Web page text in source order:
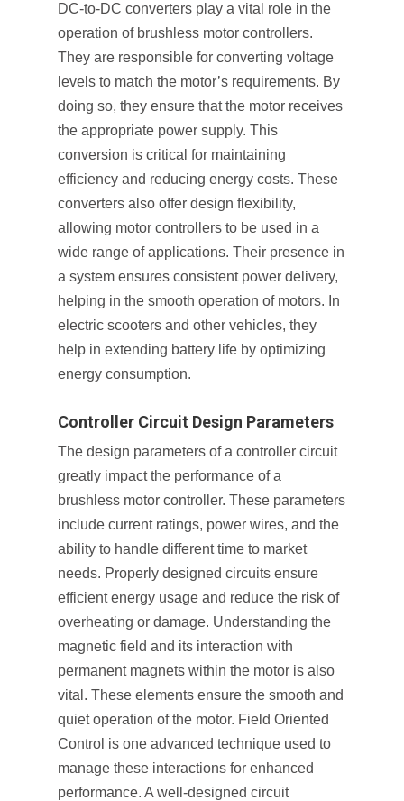
DC-to-DC converters play a vital role in the
operation of brushless motor controllers.
They are responsible for converting voltage
levels to match the motor’s requirements. By
doing so, they ensure that the motor receives
the appropriate power supply. This
conversion is critical for maintaining
efficiency and reducing energy costs. These
converters also offer design flexibility,
allowing motor controllers to be used in a
wide range of applications. Their presence in
a system ensures consistent power delivery,
helping in the smooth operation of motors. In
electric scooters and other vehicles, they
help in extending battery life by optimizing
energy consumption.
Controller Circuit Design Parameters
The design parameters of a controller circuit
greatly impact the performance of a
brushless motor controller. These parameters
include current ratings, power wires, and the
ability to handle different time to market
needs. Properly designed circuits ensure
efficient energy usage and reduce the risk of
overheating or damage. Understanding the
magnetic field and its interaction with
permanent magnets within the motor is also
vital. These elements ensure the smooth and
quiet operation of the motor. Field Oriented
Control is one advanced technique used to
manage these interactions for enhanced
performance. A well-designed circuit